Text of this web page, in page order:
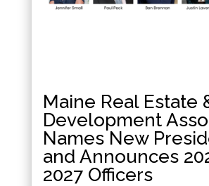
Maine Real Estate
Development
Names New
and Announces
2027 Officers